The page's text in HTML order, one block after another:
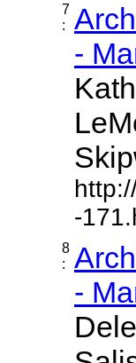
7
:
-
-
8
:
-